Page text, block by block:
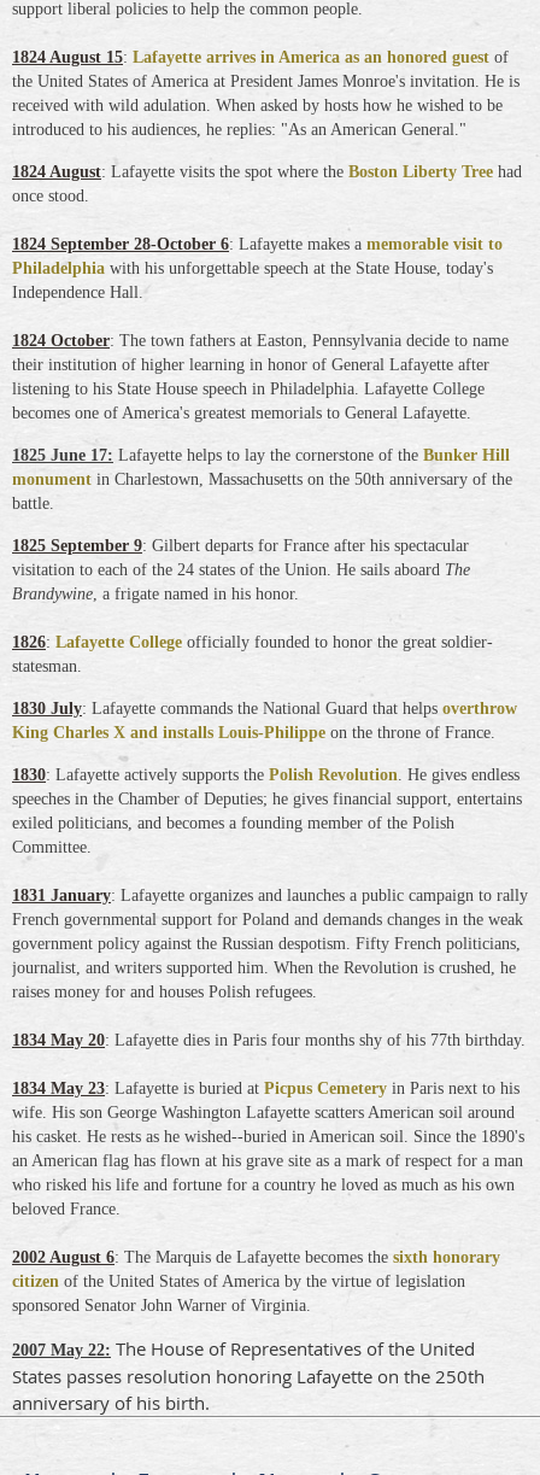
support liberal policies to help the common people.
1824 August 15: Lafayette arrives in America as an honored guest of
the United States of America at President James Monroe's invitation. He is
received with wild adulation. When asked by hosts how he wished to be
introduced to his audiences, he replies: "As an American General."
1824 August: Lafayette visits the spot where the Boston Liberty Tree had
once stood.
1824 September 28-October 6: Lafayette makes a memorable visit to
Philadelphia with his unforgettable speech at the State House, today's
Independence Hall.
1824 October: The town fathers at Easton, Pennsylvania decide to name
their institution of higher learning in honor of General Lafayette after
listening to his State House speech in Philadelphia. Lafayette College
becomes one of America's greatest memorials to General Lafayette.
1825 June 17: Lafayette helps to lay the cornerstone of the Bunker Hill
monument in Charlestown, Massachusetts on the 50th anniversary of the
battle.
1825 September 9: Gilbert departs for France after his spectacular
visitation to each of the 24 states of the Union. He sails aboard The
Brandywine, a frigate named in his honor.
1826: Lafayette College officially founded to honor the great soldier-
statesman.
1830 July: Lafayette commands the National Guard that helps overthrow
King Charles X and installs Louis-Philippe on the throne of France.
1830: Lafayette actively supports the Polish Revolution. He gives endless
speeches in the Chamber of Deputies; he gives financial support, entertains
exiled politicians, and becomes a founding member of the Polish
Committee.
1831 January: Lafayette organizes and launches a public campaign to rally
French governmental support for Poland and demands changes in the weak
government policy against the Russian despotism. Fifty French politicians,
journalist, and writers supported him. When the Revolution is crushed, he
raises money for and houses Polish refugees.
1834 May 20: Lafayette dies in Paris four months shy of his 77th birthday.
1834 May 23: Lafayette is buried at Picpus Cemetery in Paris next to his
wife. His son George Washington Lafayette scatters American soil around
his casket. He rests as he wished--buried in American soil. Since the 1890's
an American flag has flown at his grave site as a mark of respect for a man
who risked his life and fortune for a country he loved as much as his own
beloved France.
2002 August 6: The Marquis de Lafayette becomes the sixth honorary
citizen of the United States of America by the virtue of legislation
sponsored Senator John Warner of Virginia.
2007 May 22: The House of Representatives of the United
States passes resolution honoring Lafayette on the 250th
anniversary of his birth.